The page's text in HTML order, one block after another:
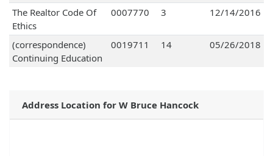
The Realtor Code Of
Ethics
0007770 3 12/14/2016
(correspondence)
Continuing Education
0019711 14 05/26/2018
Address Location for W Bruce Hancock